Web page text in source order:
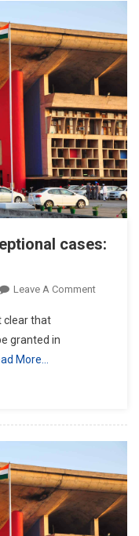
cases:
Leave A CommentOn
Court
clear that
granted in
More…